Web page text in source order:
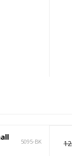
5095-BK